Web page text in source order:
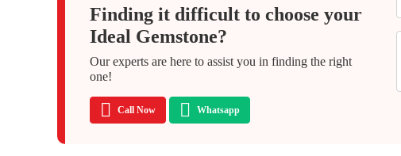
Finding it difficult to choose your
Ideal Gemstone?
Our experts are here to assist you in finding the right
one!
Call Now Whatsapp